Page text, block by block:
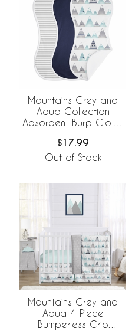
Mountains Grey and
Aqua Collection
Absorbent Burp Cloths
$17.99
Out of Stock
Mountains Grey and
Aqua 4 Piece
Bumperless Crib